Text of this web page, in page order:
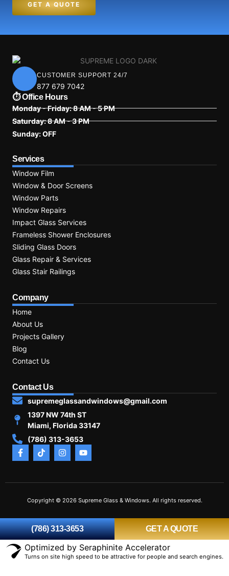
GET A QUOTE
CUSTOMER SUPPORT 24/7
877 679 7042
⏱ Office Hours
Monday - Friday: 8 AM - 5 PM
Saturday: 8 AM - 3 PM
Sunday: OFF
Services
Window Film
Window & Door Screens
Window Parts
Window Repairs
Impact Glass Services
Frameless Shower Enclosures
Sliding Glass Doors
Glass Repair & Services
Glass Stair Railings
Company
Home
About Us
Projects Gallery
Blog
Contact Us
Contact Us
supremeglassandwindows@gmail.com
1397 NW 74th ST
Miami, Florida 33147
(786) 313-3653
Copyright © 2026 Supreme Glass & Windows. All rights reserved.
(786) 313-3653 GET A QUOTE
Optimized by Seraphinite Accelerator
Turns on site high speed to be attractive for people and search engines.